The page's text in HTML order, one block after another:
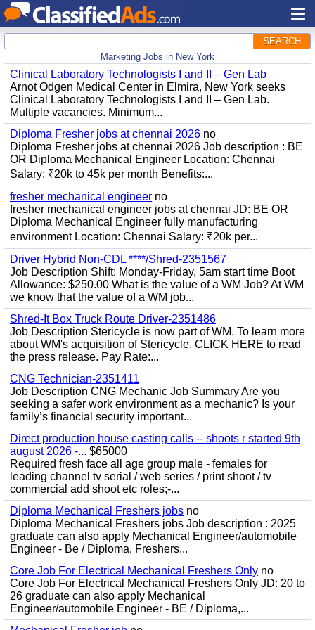
SEARCH
Marketing Jobs in New York
Clinical Laboratory Technologists I and II – Gen Lab
Arnot Odgen Medical Center in Elmira, New York seeks
Clinical Laboratory Technologists I and II – Gen Lab.
Multiple vacancies. Minimum...
Diploma Fresher jobs at chennai 2026 no
Diploma Fresher jobs at chennai 2026 Job description : BE
OR Diploma Mechanical Engineer Location: Chennai
Salary: ₹20k to 45k per month Benefits:...
fresher mechanical engineer no
fresher mechanical engineer jobs at chennai JD: BE OR
Diploma Mechanical Engineer fully manufacturing
environment Location: Chennai Salary: ₹20k per...
Driver Hybrid Non-CDL ****/Shred-2351567
Job Description Shift: Monday-Friday, 5am start time Boot
Allowance: $250.00 What is the value of a WM Job? At WM
we know that the value of a WM job...
Shred-It Box Truck Route Driver-2351486
Job Description Stericycle is now part of WM. To learn more
about WM's acquisition of Stericycle, CLICK HERE to read
the press release. Pay Rate:...
CNG Technician-2351411
Job Description CNG Mechanic Job Summary Are you
seeking a safer work environment as a mechanic? Is your
family’s financial security important...
Direct production house casting calls -- shoots r started 9th
august 2026 -... $65000
Required fresh face all age group male - females for
leading channel tv serial / web series / print shoot / tv
commercial add shoot etc roles;-...
Diploma Mechanical Freshers jobs no
Diploma Mechanical Freshers jobs Job description : 2025
graduate can also apply Mechanical Engineer/automobile
Engineer - Be / Diploma, Freshers...
Core Job For Electrical Mechanical Freshers Only no
Core Job For Electrical Mechanical Freshers Only JD: 20 to
26 graduate can also apply Mechanical
Engineer/automobile Engineer - BE / Diploma,...